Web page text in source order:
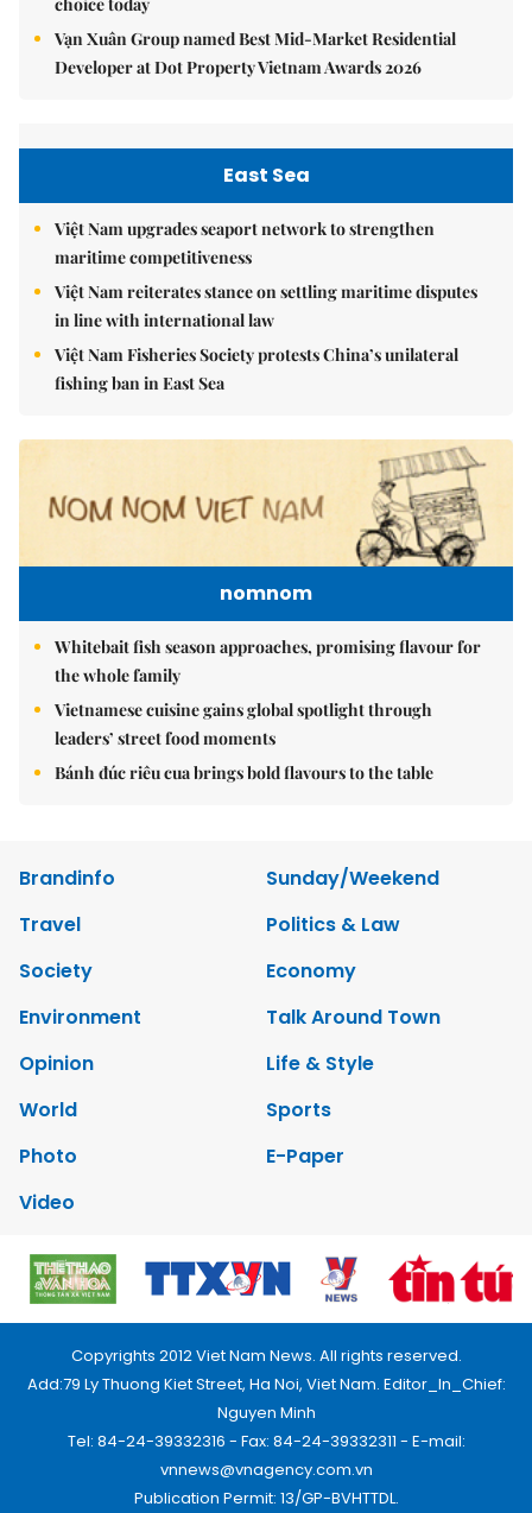
Vạn Xuân Group named Best Mid-Market Residential
Developer at Dot Property Vietnam Awards 2026
East Sea
Việt Nam upgrades seaport network to strengthen
maritime competitiveness
Việt Nam reiterates stance on settling maritime disputes
in line with international law
Việt Nam Fisheries Society protests China’s unilateral
fishing ban in East Sea
nomnom
Whitebait fish season approaches, promising flavour for
the whole family
Vietnamese cuisine gains global spotlight through
leaders’ street food moments
Bánh đúc riêu cua brings bold flavours to the table
Brandinfo
Sunday/Weekend
Travel
Politics & Law
Society
Economy
Environment
Talk Around Town
Opinion
Life & Style
World
Sports
Photo
E-Paper
Video
Copyrights 2012 Viet Nam News. All rights reserved.
Add:79 Ly Thuong Kiet Street, Ha Noi, Viet Nam. Editor_In_Chief:
Nguyen Minh
Tel: 84-24-39332316 - Fax: 84-24-39332311 - E-mail:
vnnews@vnagency.com.vn
Publication Permit: 13/GP-BVHTTDL.